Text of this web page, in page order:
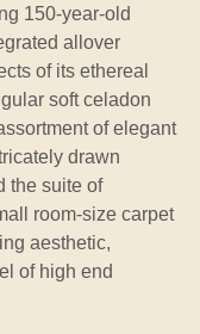
150-year-old
allover
of its ethereal
soft celadon
of elegant
drawn
the suite of
room-size carpet
aesthetic,
of high end